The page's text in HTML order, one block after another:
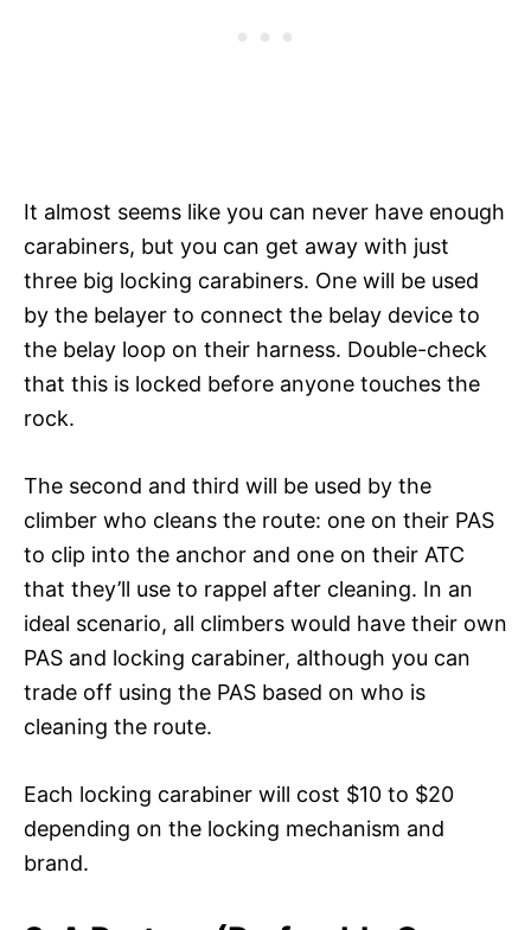
It almost seems like you can never have enough
carabiners, but you can get away with just
three big locking carabiners. One will be used
by the belayer to connect the belay device to
the belay loop on their harness. Double-check
that this is locked before anyone touches the
rock.
The second and third will be used by the
climber who cleans the route: one on their PAS
to clip into the anchor and one on their ATC
that they’ll use to rappel after cleaning. In an
ideal scenario, all climbers would have their own
PAS and locking carabiner, although you can
trade off using the PAS based on who is
cleaning the route.
Each locking carabiner will cost $10 to $20
depending on the locking mechanism and
brand.